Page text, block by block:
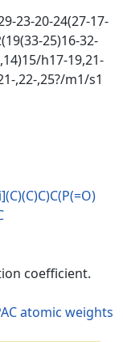
23-20-24(27-17-
25)16-32-
h17-19,21-
,22-,25?/m1/s1
coefficient.
atomic weights